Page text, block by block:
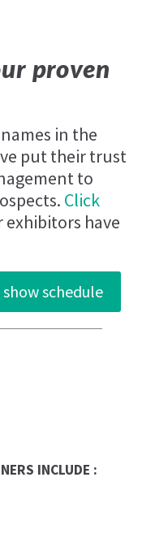
proven
in the
put their trust
to
Click
have
schedule
INCLUDE :